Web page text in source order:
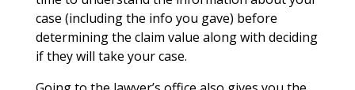
case (including the info you gave) before
determining the claim value along with deciding
if they will take your case.